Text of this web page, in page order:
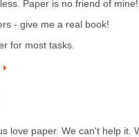
Paper is no friend of mine!
- give me a real book!
for most tasks.
love paper. We can't help it.